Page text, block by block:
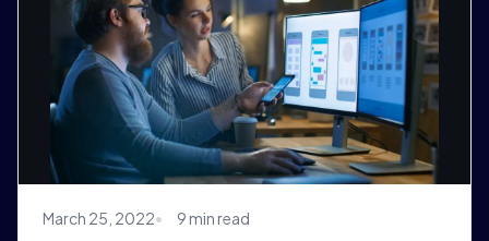
March 25, 2022 9 min read